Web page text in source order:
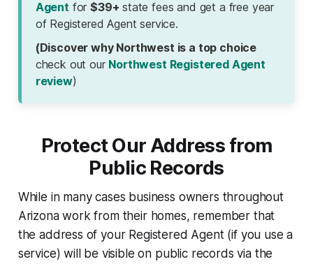
Agent for$39+ state fees and get a free year
of Registered Agent service.
(Discover why Northwest is a top choice
check out our Northwest Registered Agent
review)
Protect Our Address from
Public Records
While in many cases business owners throughout
Arizona work from their homes, remember that
the address of your Registered Agent (if you use a
service) will be visible on public records via the